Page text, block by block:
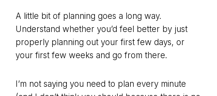
A little bit of planning goes a long way.
Understand whether you’d feel better by just
properly planning out your first few days, or
your first few weeks and go from there.
I’m not saying you need to plan every minute